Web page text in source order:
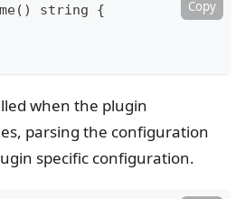
( ) string {
Copy
when the plugin
parsing the configuration
specific configuration.